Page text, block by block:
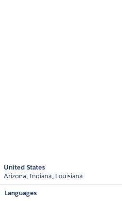
United States
Arizona Indiana Louisiana
Languages